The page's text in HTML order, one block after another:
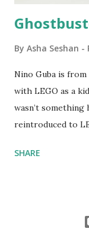
computer. LEGO
By Asha Seshan -
Nino Guba is from
with LEGO as a
wasn’t something
reintroduced to
received LEGO
prototype them.
SHARE